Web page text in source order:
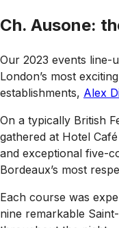
Ch. Ausone:
Our 2023 events line-
London’s most
establishments, Alex
On a typically British
gathered at Hotel
and exceptional five-
Bordeaux’s most
Each course was
nine remarkable